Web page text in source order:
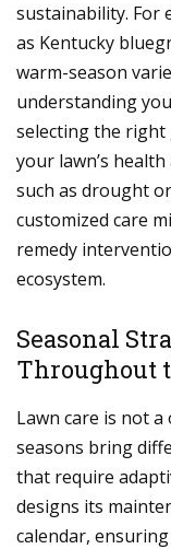
sustainability. For
as Kentucky
warm-season
understanding
selecting the right
your lawn’s
such as drought
customized care
remedy
ecosystem.
Seasonal
Throughout
Lawn care is not
seasons bring
that require
designs its
calendar,